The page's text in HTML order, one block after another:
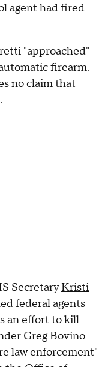
agent had fired
"approached"
firearm.
no claim that
SecretaryKristi
federal agents
an effort to kill
Greg Bovino
law enforcement"